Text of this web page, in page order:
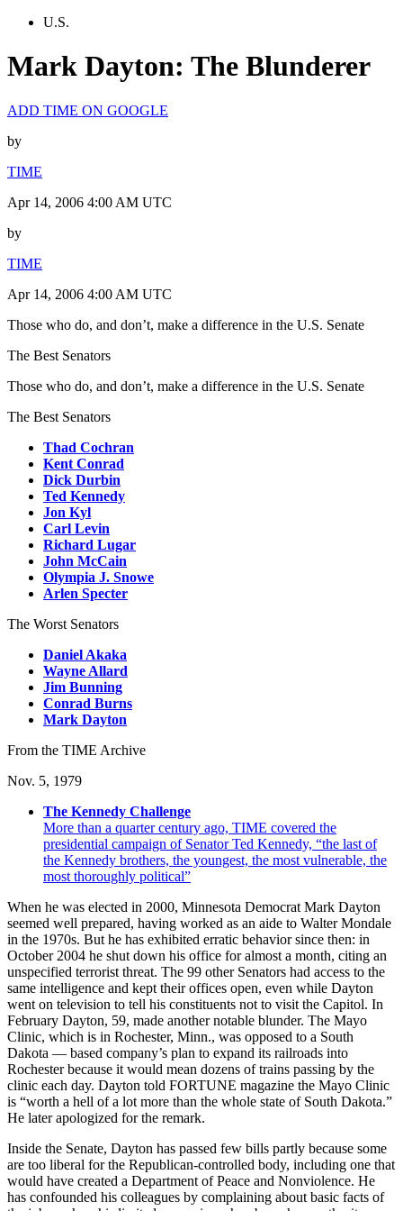
U.S.
Mark Dayton: The Blunderer
ADD TIME ON GOOGLE
by
TIME
Apr 14, 2006 4:00 AM UTC
by
TIME
Apr 14, 2006 4:00 AM UTC
Those who do, and don’t, make a difference in the U.S. Senate
The Best Senators
Those who do, and don’t, make a difference in the U.S. Senate
The Best Senators
Thad Cochran
Kent Conrad
Dick Durbin
Ted Kennedy
Jon Kyl
Carl Levin
Richard Lugar
John McCain
Olympia J. Snowe
Arlen Specter
The Worst Senators
Daniel Akaka
Wayne Allard
Jim Bunning
Conrad Burns
Mark Dayton
From the TIME Archive
Nov. 5, 1979
The Kennedy Challenge
More than a quarter century ago, TIME covered the
presidential campaign of Senator Ted Kennedy, “the last of
the Kennedy brothers, the youngest, the most vulnerable, the
most thoroughly political”
When he was elected in 2000, Minnesota Democrat Mark Dayton
seemed well prepared, having worked as an aide to Walter Mondale
in the 1970s. But he has exhibited erratic behavior since then: in
October 2004 he shut down his office for almost a month, citing an
unspecified terrorist threat. The 99 other Senators had access to the
same intelligence and kept their offices open, even while Dayton
went on television to tell his constituents not to visit the Capitol. In
February Dayton, 59, made another notable blunder. The Mayo
Clinic, which is in Rochester, Minn., was opposed to a South
Dakota — based company’s plan to expand its railroads into
Rochester because it would mean dozens of trains passing by the
clinic each day. Dayton told FORTUNE magazine the Mayo Clinic
is “worth a hell of a lot more than the whole state of South Dakota.”
He later apologized for the remark.
Inside the Senate, Dayton has passed few bills partly because some
are too liberal for the Republican-controlled body, including one that
would have created a Department of Peace and Nonviolence. He
has confounded his colleagues by complaining about basic facts of